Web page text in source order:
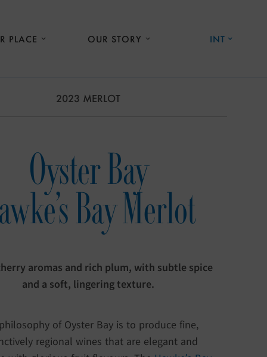
PLACE OUR STORY INT
2023 MERLOT
Oyster Bay
Bay Merlot
aromas and rich plum, with subtle spice
and a soft, lingering texture.
of Oyster Bay is to produce fine,
regional wines that are elegant and